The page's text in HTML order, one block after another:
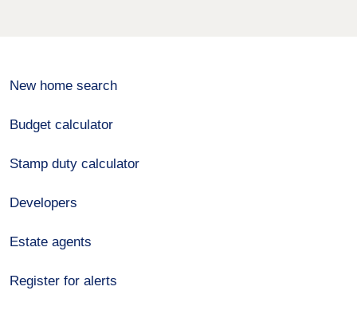
New home search
Budget calculator
Stamp duty calculator
Developers
Estate agents
Register for alerts